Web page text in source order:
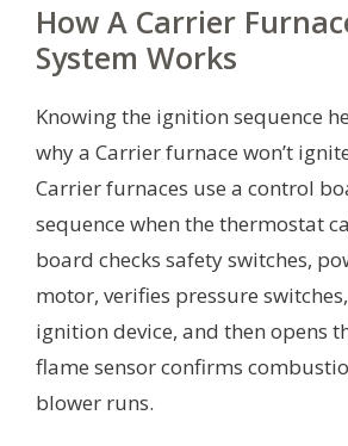
How A Carrier
System Works
Knowing the ignition sequence
why a Carrier furnace won’t
Carrier furnaces use a control
sequence when the thermostat
board checks safety switches,
motor, verifies pressure
ignition device, and then opens
flame sensor confirms
blower runs.